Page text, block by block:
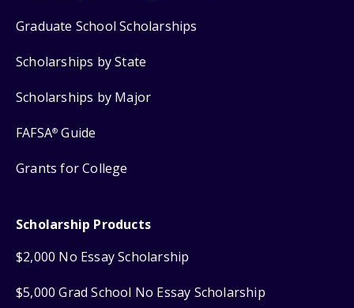
Graduate School Scholarships
Scholarships by State
Scholarships by Major
FAFSA® Guide
Grants for College
Scholarship Products
$2,000 No Essay Scholarship
$5,000 Grad School No Essay Scholarship